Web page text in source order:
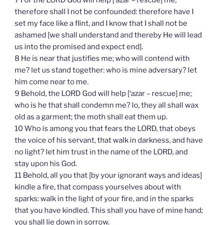
therefore shall I not be confounded: therefore have I
set my face like a flint, and I know that I shall not be
ashamed [we shall understand and thereby He will lead
us into the promised and expect end].
8 He is near that justifies me; who will contend with
me? let us stand together: who is mine adversary? let
him come near to me.
9 Behold, the LORD God will help [‘azar – rescue] me;
who is he that shall condemn me? lo, they all shall wax
old as a garment; the moth shall eat them up.
10 Who is among you that fears the LORD, that obeys
the voice of his servant, that walk in darkness, and have
no light? let him trust in the name of the LORD, and
stay upon his God.
11 Behold, all you that [by your ignorant ways and ideas]
kindle a fire, that compass yourselves about with
sparks: walk in the light of your fire, and in the sparks
that you have kindled. This shall you have of mine hand;
you shall lie down in sorrow.